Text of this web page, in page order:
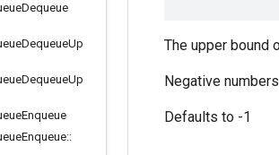
Dequeue
DequeueUp
DequeueUp
Enqueue
Enqueue::
The upper bound
Negative
Defaults to -1